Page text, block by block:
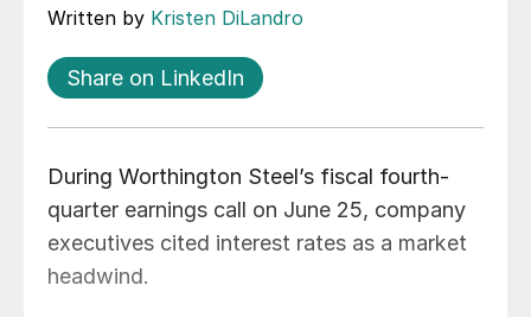
Written by Kristen DiLandro
Share on LinkedIn
During Worthington Steel’s fiscal fourth-
quarter earnings call on June 25, company
executives cited interest rates as a market
headwind.